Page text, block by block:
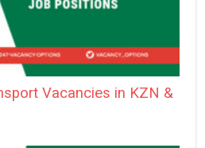
Vacancies in KZN &